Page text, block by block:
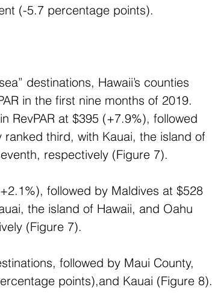
(-5.7 percentage points).
destinations, Hawaii’s counties
in the first nine months of 2019.
RevPAR at $395 (+7.9%), followed
third, with Kauai, the island of
respectively (Figure 7).
followed by Maldives at $528
the island of Hawaii, and Oahu
(Figure 7).
followed by Maui County,
points),and Kauai (Figure 8).